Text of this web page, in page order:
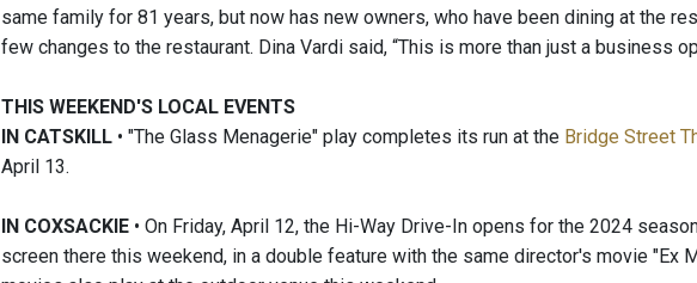
same family for 81 years, but now has new owners, who have been dining at the
few changes to the restaurant. Dina Vardi said, “This is more than just a business
THIS WEEKEND'S LOCAL EVENTS
IN CATSKILL • "The Glass Menagerie" play completes its run at the Bridge Street
April 13.
IN COXSACKIE • On Friday, April 12, the Hi-Way Drive-In opens for the 2024
screen there this weekend, in a double feature with the same director's movie "Ex